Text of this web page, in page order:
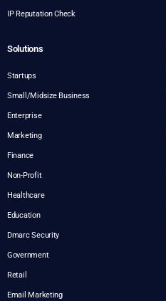
IP Reputation Check
Solutions
Startups
Small/Midsize Business
Enterprise
Marketing
Finance
Non-Profit
Healthcare
Education
Dmarc Security
Government
Retail
Email Marketing